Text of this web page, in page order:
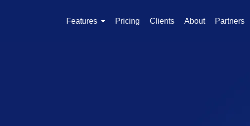
Features Pricing Clients About Partners